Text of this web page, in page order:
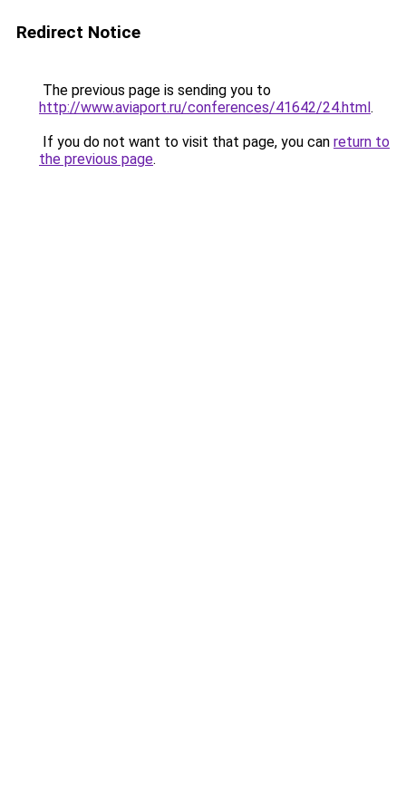
Redirect Notice
The previous page is sending you to
http://www.aviaport.ru/conferences/41642/24.html.
If you do not want to visit that page, you can return to
the previous page.